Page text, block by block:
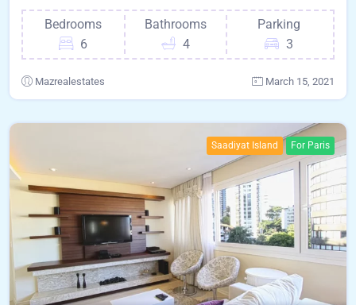
Bedrooms
6
Bathrooms
4
Parking
3
Mazrealestates March 15, 2021
Saadiyat Island For Paris